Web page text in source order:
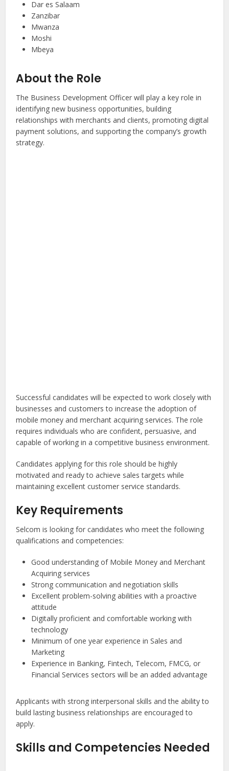
Dar es Salaam
Zanzibar
Mwanza
Moshi
Mbeya
About the Role
The Business Development Officer will play a key role in
identifying new business opportunities, building
relationships with merchants and clients, promoting digital
payment solutions, and supporting the company’s growth
strategy.
Successful candidates will be expected to work closely with
businesses and customers to increase the adoption of
mobile money and merchant acquiring services. The role
requires individuals who are confident, persuasive, and
capable of working in a competitive business environment.
Candidates applying for this role should be highly
motivated and ready to achieve sales targets while
maintaining excellent customer service standards.
Key Requirements
Selcom is looking for candidates who meet the following
qualifications and competencies:
Good understanding of Mobile Money and Merchant
Acquiring services
Strong communication and negotiation skills
Excellent problem-solving abilities with a proactive
attitude
Digitally proficient and comfortable working with
technology
Minimum of one year experience in Sales and
Marketing
Experience in Banking, Fintech, Telecom, FMCG, or
Financial Services sectors will be an added advantage
Applicants with strong interpersonal skills and the ability to
build lasting business relationships are encouraged to
apply.
Skills and Competencies Needed